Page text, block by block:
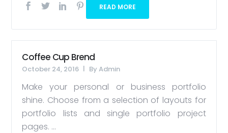
READ MORE
Coffee Cup Brend
October 24, 2016 ByAdmin
Make your personal or business portfolio
shine. Choose from a selection of layouts for
portfolio lists and single portfolio project
pages. ...